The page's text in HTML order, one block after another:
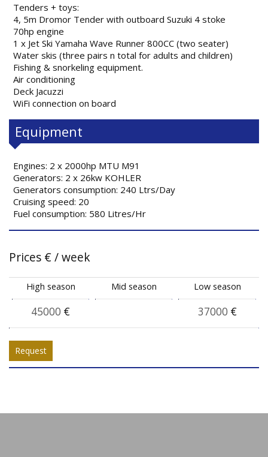
Tenders + toys:
4, 5m Dromor Tender with outboard Suzuki 4 stoke
70hp engine
1 x Jet Ski Yamaha Wave Runner 800CC (two seater)
Water skis (three pairs n total for adults and children)
Fishing & snorkeling equipment.
Air conditioning
Deck Jacuzzi
WiFi connection on board
Equipment
Engines: 2 x 2000hp MTU M91
Generators: 2 x 26kw KOHLER
Generators consumption: 240 Ltrs/Day
Cruising speed: 20
Fuel consumption: 580 Litres/Hr
Prices € / week
High season
45000 €
Mid season Low season
37000 €
Request